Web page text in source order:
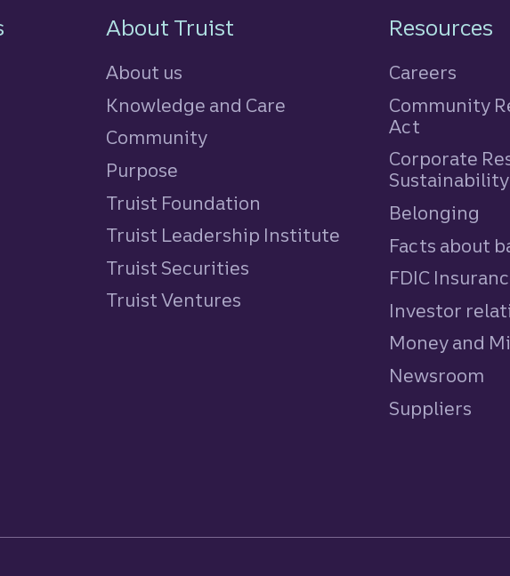
About Truist
About us
Knowledge and Care
Community
Purpose
Truist Foundation
Truist Leadership Institute
Truist Securities
Truist Ventures
Resources
Careers
Community
Act
Corporate
Sustainability
Belonging
Facts about
FDIC
Investor
Money and
Newsroom
Suppliers